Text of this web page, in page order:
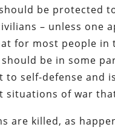
be protected
– unless one
for most people
be in some
to self-defense and
situations of war
are killed, as